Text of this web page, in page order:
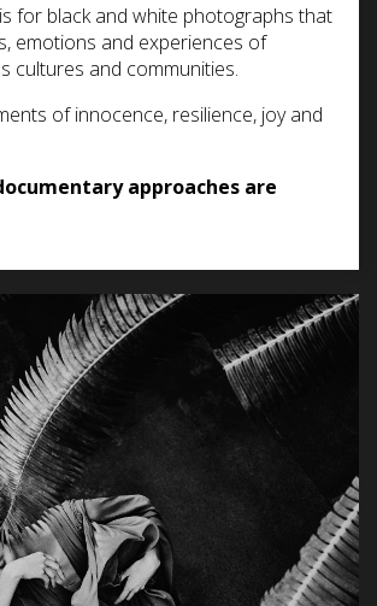
for black and white photographs that
emotions and experiences of
cultures and communities.
of innocence, resilience, joy and
approaches are